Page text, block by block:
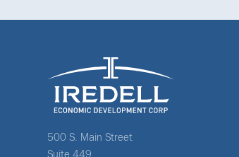
500 S. Main Street
Suite 449